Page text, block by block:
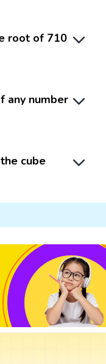
root of 710
any number
cube